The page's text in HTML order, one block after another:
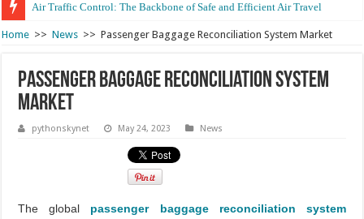
Air Traffic Control: The Backbone of Safe and Efficient Air Travel
Refurbished Laptops: Smart Performance at a Smart Price
Home >> News >> Passenger Baggage Reconciliation System Market
Passenger Baggage Reconciliation System
Market
pythonskynet May 24, 2023 News
The global passenger baggage reconciliation system